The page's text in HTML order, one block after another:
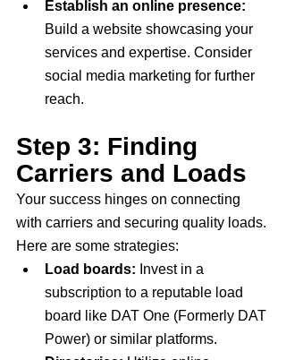
Establish an online presence:
Build a website showcasing your
services and expertise. Consider
social media marketing for further
reach.
Step 3: Finding
Carriers and Loads
Your success hinges on connecting
with carriers and securing quality loads.
Here are some strategies:
Load boards: Invest in a
subscription to a reputable load
board like DAT One (Formerly DAT
Power) or similar platforms.